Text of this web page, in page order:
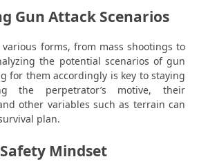
Gun Attack Scenarios
forms, from mass shootings to
the potential scenarios of gun
for them accordingly is key to staying
the perpetrator’s motive, their
other variables such as terrain can
plan.
Mindset